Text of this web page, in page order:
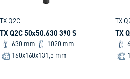
TX Q2C
TX Q2C 50x50.630 390 S
630 mm
1020 mm
160x160x131,5 mm
TX
TX